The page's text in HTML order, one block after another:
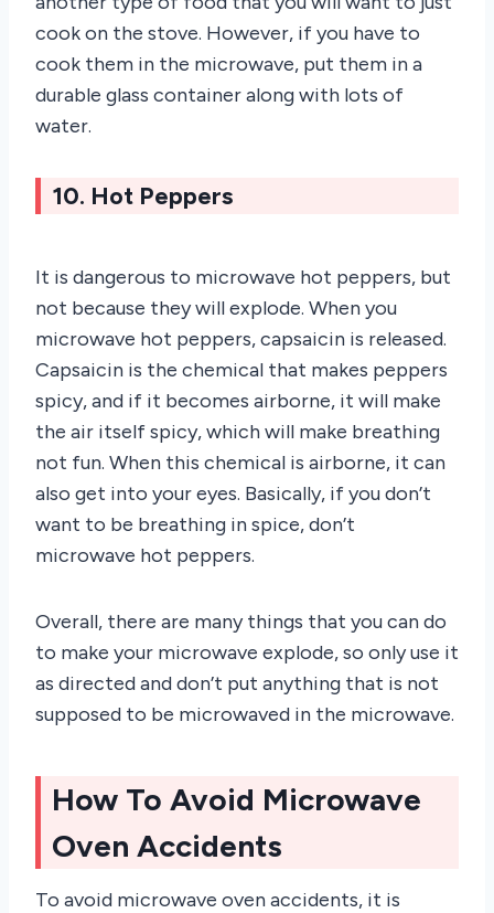
cook on the stove. However, if you have to
cook them in the microwave, put them in a
durable glass container along with lots of
water.
10. Hot Peppers
It is dangerous to microwave hot peppers, but
not because they will explode. When you
microwave hot peppers, capsaicin is released.
Capsaicin is the chemical that makes peppers
spicy, and if it becomes airborne, it will make
the air itself spicy, which will make breathing
not fun. When this chemical is airborne, it can
also get into your eyes. Basically, if you don’t
want to be breathing in spice, don’t
microwave hot peppers.
Overall, there are many things that you can do
to make your microwave explode, so only use it
as directed and don’t put anything that is not
supposed to be microwaved in the microwave.
How To Avoid Microwave
Oven Accidents
To avoid microwave oven accidents, it is